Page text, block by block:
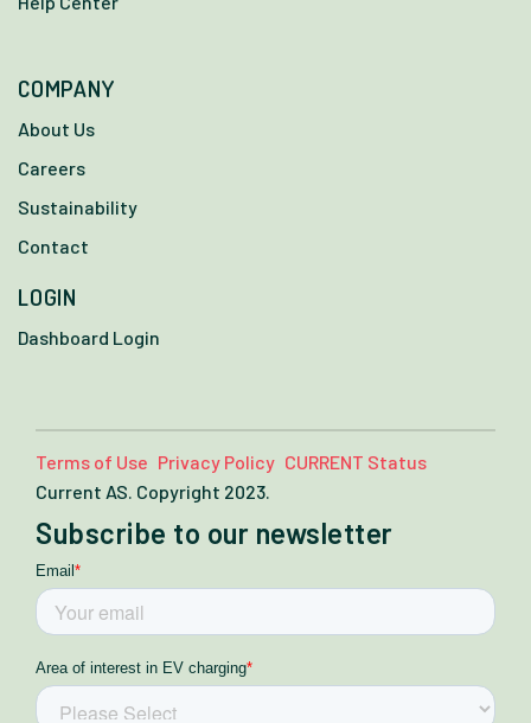
COMPANY
About Us
Careers
Sustainability
Contact
LOGIN
Dashboard Login
Terms of Use Privacy Policy CURRENT Status
Current AS. Copyright 2023.
Subscribe to our newsletter